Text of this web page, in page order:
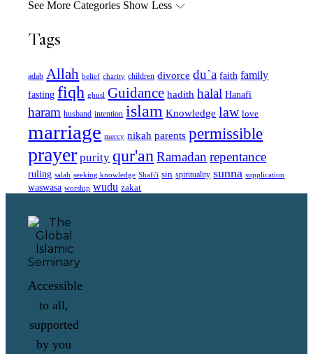
See More Categories Show Less
Tags
adab Allah belief charity children divorce du`a faith family
fasting fiqh ghusl Guidance hadith halal Hanafi
haram husband intention islam Knowledge law love
marriage mercy nikah parents permissible
prayer purity qur'an Ramadan repentance
ruling salah seeking knowledge Shafi'i sin spirituality sunna supplication
waswasa worship wudu zakat
Accessible
to all,
supported
by you